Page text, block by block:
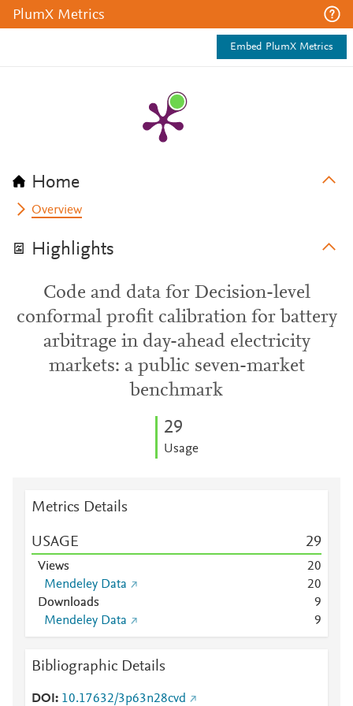
PlumX Metrics
Embed PlumX Metrics
Home
Overview
Highlights
Code and data for Decision-level
conformal profit calibration for battery
arbitrage in day-ahead electricity
markets: a public seven-market
benchmark
29
Usage
Metrics Details
USAGE 29
Views 20
Mendeley Data
20
Downloads
9
Mendeley Data
9
Bibliographic Details
DOI 10.17632/3p63n28cvd